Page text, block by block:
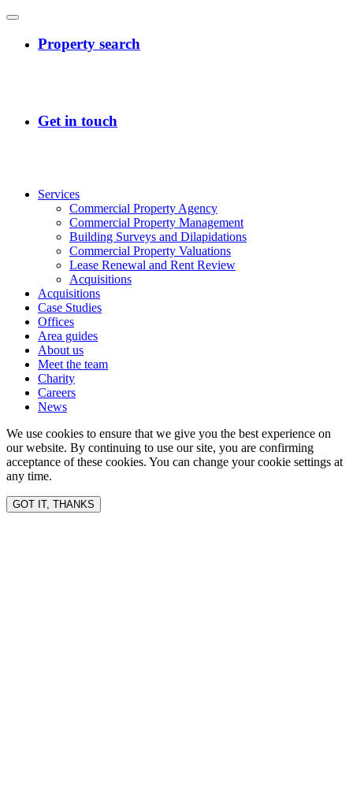
Services
Commercial Property Agency
Commercial Property Management
Building Surveys and Dilapidations
Commercial Property Valuations
Lease Renewal and Rent Review
Acquisitions
Acquisitions
Case Studies
Offices
Area guides
About us
Meet the team
Charity
Careers
News
We use cookies to ensure that we give you the best experience on
our website. By continuing to use our site, you are confirming
acceptance of these cookies. You can change your cookie settings at
any time.
GOT IT, THANKS